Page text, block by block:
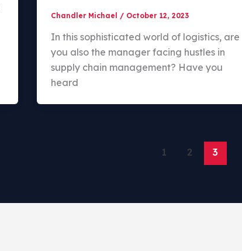
Chandler Michael / October 12, 2023
In this sophisticated world of logistics, are
you also the manager facing hustles in
supply chain management? Have you
heard
1 2 3